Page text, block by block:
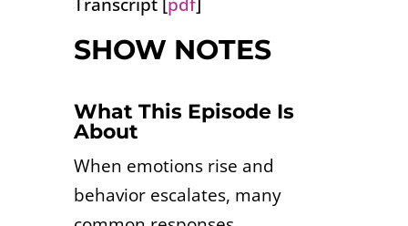
Transcript [pdf]
SHOW NOTES
What This Episode Is
About
When emotions rise and
behavior escalates, many